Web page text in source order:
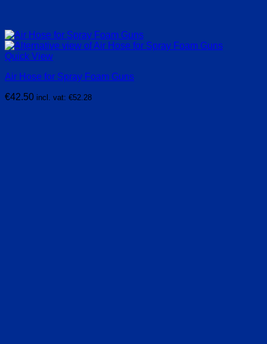
Quick View
Air Hose for Spray Foam Guns
€42.50 incl. vat: €52.28